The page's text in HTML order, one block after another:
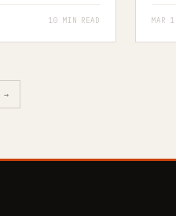
10 MIN READ MAR
→